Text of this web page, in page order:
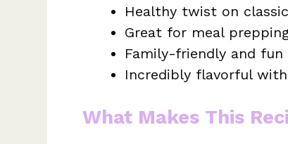
Healthy twist on
Great for meal
Family-friendly and
Incredibly flavorful
What Makes This